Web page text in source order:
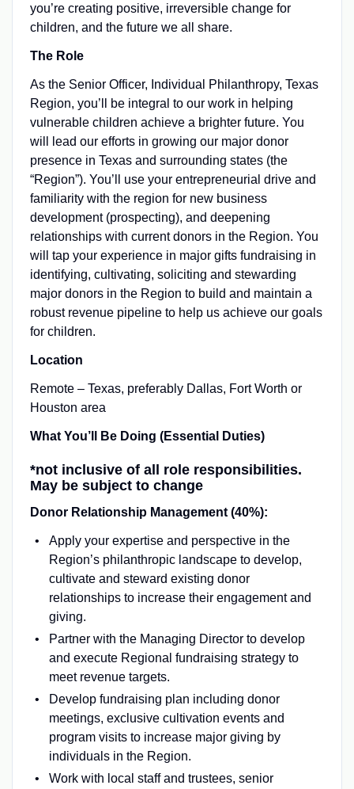
you’re creating positive, irreversible change for
children, and the future we all share.
The Role
As the Senior Officer, Individual Philanthropy, Texas
Region, you’ll be integral to our work in helping
vulnerable children achieve a brighter future. You
will lead our efforts in growing our major donor
presence in Texas and surrounding states (the
“Region”). You’ll use your entrepreneurial drive and
familiarity with the region for new business
development (prospecting), and deepening
relationships with current donors in the Region. You
will tap your experience in major gifts fundraising in
identifying, cultivating, soliciting and stewarding
major donors in the Region to build and maintain a
robust revenue pipeline to help us achieve our goals
for children.
Location
Remote – Texas, preferably Dallas, Fort Worth or
Houston area
What You’ll Be Doing (Essential Duties)
*not inclusive of all role responsibilities.
May be subject to change
Donor Relationship Management (40%):
Apply your expertise and perspective in the
Region’s philanthropic landscape to develop,
cultivate and steward existing donor
relationships to increase their engagement and
giving.
Partner with the Managing Director to develop
and execute Regional fundraising strategy to
meet revenue targets.
Develop fundraising plan including donor
meetings, exclusive cultivation events and
program visits to increase major giving by
individuals in the Region.
Work with local staff and trustees, senior